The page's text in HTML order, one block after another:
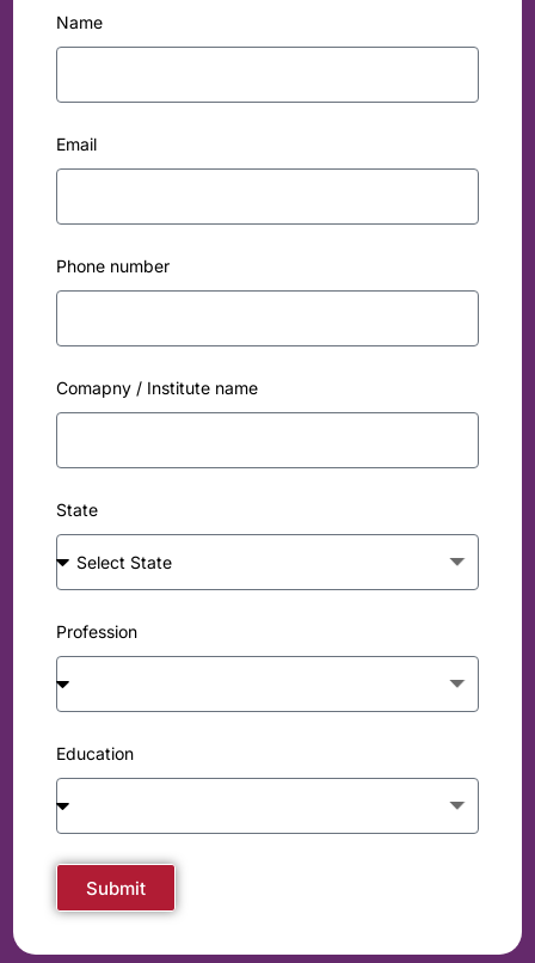
Name
Email
Phone number
Comapny / Institute name
State
Profession
Education
Submit